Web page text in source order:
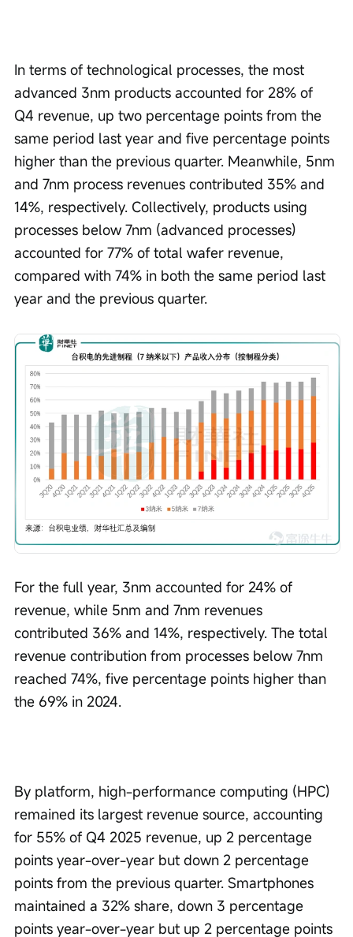
In terms of technological processes, the most
advanced 3nm products accounted for 28% of
Q4 revenue, up two percentage points from the
same period last year and five percentage points
higher than the previous quarter. Meanwhile, 5nm
and 7nm process revenues contributed 35% and
14%, respectively. Collectively, products using
processes below 7nm (advanced processes)
accounted for 77% of total wafer revenue,
compared with 74% in both the same period last
year and the previous quarter.
For the full year, 3nm accounted for 24% of
revenue, while 5nm and 7nm revenues
contributed 36% and 14%, respectively. The total
revenue contribution from processes below 7nm
reached 74%, five percentage points higher than
the 69% in 2024.
By platform, high-performance computing (HPC)
remained its largest revenue source, accounting
for 55% of Q4 2025 revenue, up 2 percentage
points year-over-year but down 2 percentage
points from the previous quarter. Smartphones
maintained a 32% share, down 3 percentage
points year-over-year but up 2 percentage points